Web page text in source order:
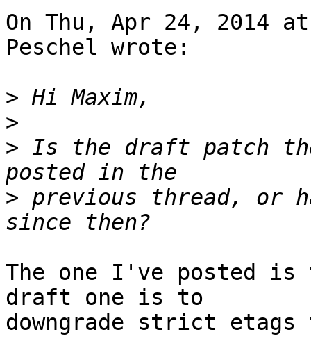
On Thu, Apr 24, 2014
Peschel wrote:
>
>
> Is the draft patch
> previous thread, or
The one I've posted is
draft one is to
downgrade strict etags